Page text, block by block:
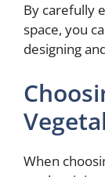
By carefully
space, you
designing
When